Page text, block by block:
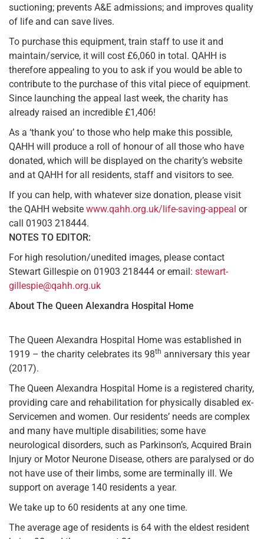
suctioning; prevents A&E admissions; and improves quality
of life and can save lives.
To purchase this equipment, train staff to use it and
maintain/service, it will cost £6,060 in total. QAHH is
therefore appealing to you to ask if you would be able to
contribute to the purchase of this vital piece of equipment.
Since launching the appeal last week, the charity has
already raised an incredible £1,406!
As a ‘thank you’ to those who help make this possible,
QAHH will produce a roll of honour of all those who have
donated, which will be displayed on the charity’s website
and at QAHH for all residents, staff and visitors to see.
If you can help, with whatever size donation, please visit
the QAHH website www.qahh.org.uk/life-saving-appeal or
call 01903 218444.
NOTES TO EDITOR:
For high resolution/unedited images, please contact
Stewart Gillespie on 01903 218444 or email: stewart-
gillespie@qahh.org.uk
About The Queen Alexandra Hospital Home
The Queen Alexandra Hospital Home was established in
1919 – the charity celebrates its 98th anniversary this year
(2017).
The Queen Alexandra Hospital Home is a registered charity,
providing care and rehabilitation for physically disabled ex-
Servicemen and women. Our residents’ needs are complex
and many have multiple disabilities; some have
neurological disorders, such as Parkinson’s, Acquired Brain
Injury or Motor Neurone Disease, others are paralysed or do
not have use of their limbs, some are terminally ill. We
support on average 140 residents a year.
We take up to 60 residents at any one time.
The average age of residents is 64 with the eldest resident